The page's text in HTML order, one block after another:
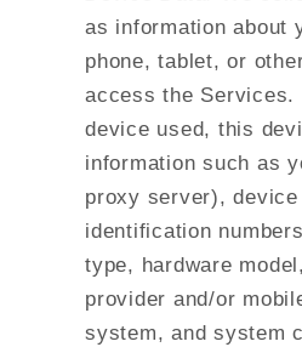
as information about
phone, tablet, or
access the Services.
device used, this
information such as
proxy server),
identification
type, hardware
provider and/or
system, and system